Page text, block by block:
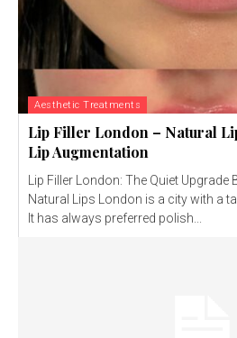
Aesthetic Treatments
Lip Filler London – Natural
Lip Augmentation
Lip Filler London: The Quiet Upgrade
Natural Lips London is a city with a
It has always preferred polish...